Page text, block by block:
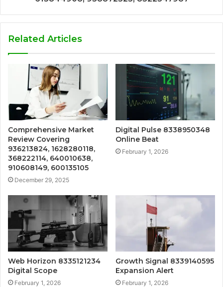
Related Articles
Comprehensive Market
Review Covering
936213824, 1628280118,
368222114, 640010638,
910608149, 600135105
December 29, 2025
Digital Pulse 8338950348
Online Beat
February 1, 2026
Web Horizon 8335121234
Digital Scope
February 1, 2026
Growth Signal 8339140595
Expansion Alert
February 1, 2026